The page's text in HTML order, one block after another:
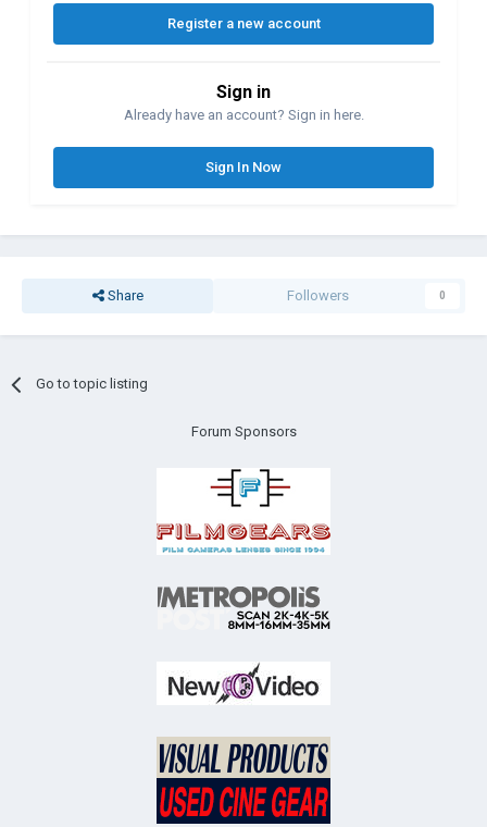
Register a new account
Sign in
Already have an account? Sign in here.
Sign In Now
Share Followers 0
Go to topic listing
Forum Sponsors